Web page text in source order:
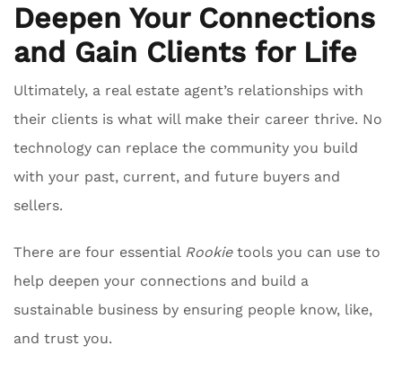
Deepen Your Connections
and Gain Clients for Life
Ultimately, a real estate agent’s relationships with
their clients is what will make their career thrive. No
technology can replace the community you build
with your past, current, and future buyers and
sellers.
There are four essential Rookietools you can use to
help deepen your connections and build a
sustainable business by ensuring people know, like,
and trust you.